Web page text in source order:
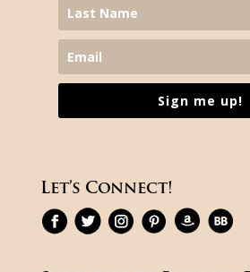
Sign me up!
Let’s Connect!